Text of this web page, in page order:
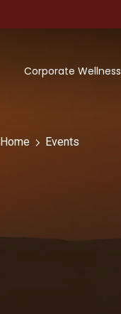
Corporate Wellness
Home Events